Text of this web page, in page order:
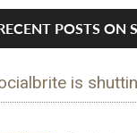
POSTS ON
is